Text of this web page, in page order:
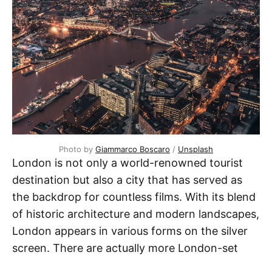
Photo by Giammarco Boscaro / Unsplash
London is not only a world-renowned tourist
destination but also a city that has served as
the backdrop for countless films. With its blend
of historic architecture and modern landscapes,
London appears in various forms on the silver
screen. There are actually more London-set